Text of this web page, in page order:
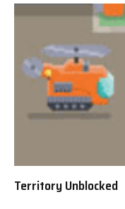
Territory Unblocked